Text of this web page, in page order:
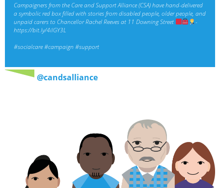
Campaigners from the Care and Support Alliance (CSA) have hand-delivered
a symbolic red box filled with stories from disabled people, older people, and
unpaid carers to Chancellor Rachel Reeves at 11 Downing Street
-
https://bit.ly/4ilGY3L
#socialcare#campaign #support
@candsalliance